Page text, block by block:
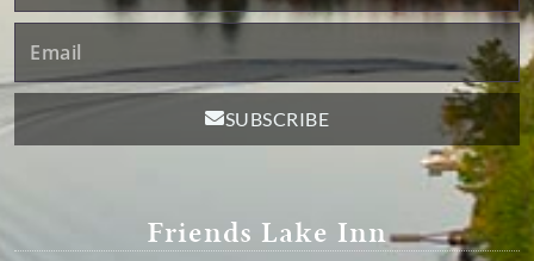
SUBSCRIBE
Friends Lake Inn